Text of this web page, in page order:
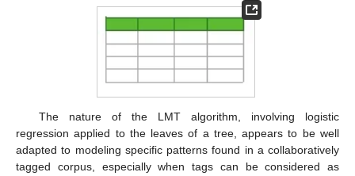
The nature of the LMT algorithm, involving logistic
regression applied to the leaves of a tree, appears to be well
adapted to modeling specific patterns found in a collaboratively
tagged corpus, especially when tags can be considered as